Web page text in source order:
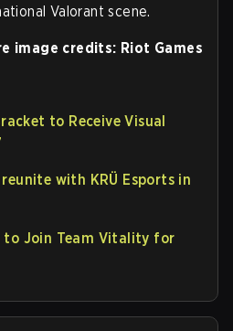
Valorant scene.
image credits: Riot Games
to Receive Visual
with KRÜ Esports in
to Join Team Vitality for